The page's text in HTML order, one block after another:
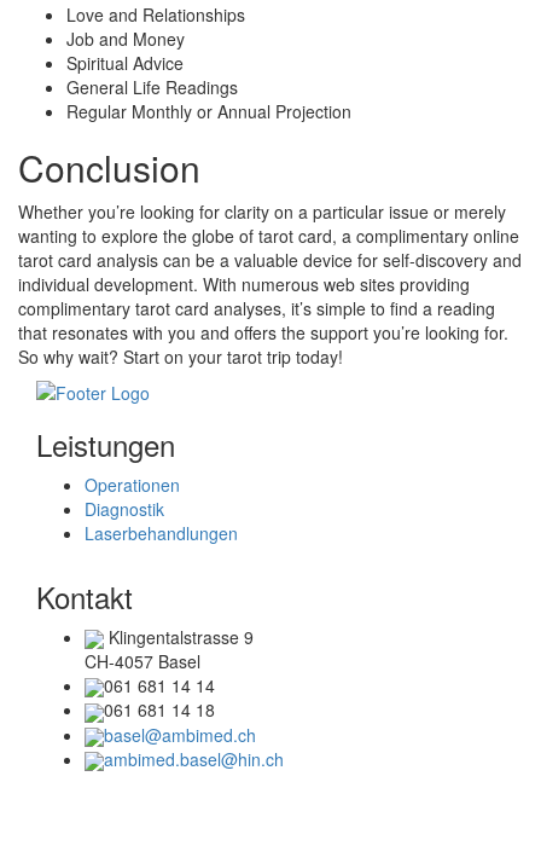
Love and Relationships
Job and Money
Spiritual Advice
General Life Readings
Regular Monthly or Annual Projection
Conclusion
Whether you’re looking for clarity on a particular issue or merely
wanting to explore the globe of tarot card, a complimentary online
tarot card analysis can be a valuable device for self-discovery and
individual development. With numerous web sites providing
complimentary tarot card analyses, it’s simple to find a reading
that resonates with you and offers the support you’re looking for.
So why wait? Start on your tarot trip today!
Leistungen
Operationen
Diagnostik
Laserbehandlungen
Kontakt
Klingentalstrasse 9
CH-4057 Basel
061 681 14 14
061 681 14 18
basel@ambimed.ch
ambimed.basel@hin.ch